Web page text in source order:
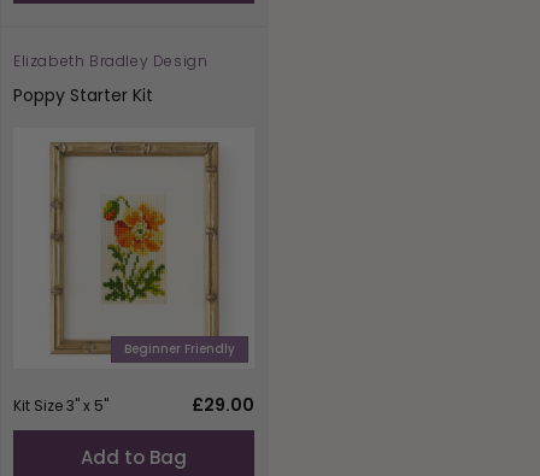
Vendor:
Elizabeth Bradley Design
Poppy Starter Kit
Beginner Friendly
Kit Size 3" x 5"
Regular
£29.00
Add to Bag